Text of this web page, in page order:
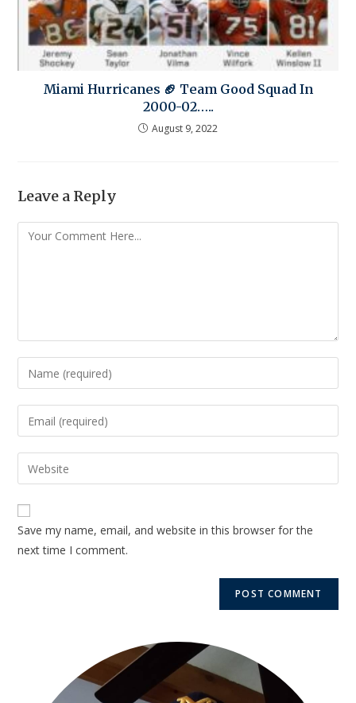
Miami Hurricanes 🏈 Team Good Squad In
2000-02…..
August 9, 2022
Leave a Reply
Save my name, email, and website in this browser for the
next time I comment.